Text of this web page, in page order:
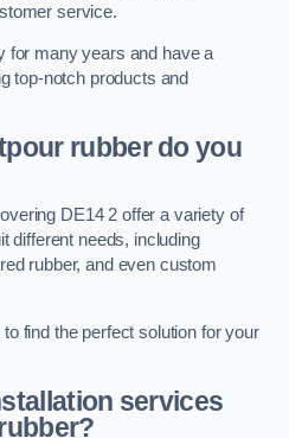
service.
for many years and have a
top-notch products and
rubber do you
DE14 2 offer a variety of
different needs, including
rubber, and even custom
find the perfect solution for your
services